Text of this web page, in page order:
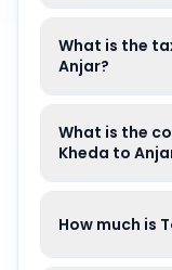
What is the
Anjar?
What is the
Kheda to
How much is